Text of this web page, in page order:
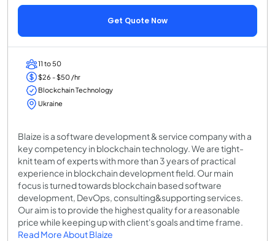
Get Quote Now
11 to 50
$26 - $50 /hr
Blockchain Technology
Ukraine
Blaize is a software development & service company with a
key competency in blockchain technology. We are tight-
knit team of experts with more than 3 years of practical
experience in blockchain development field. Our main
focus is turned towards blockchain based software
development, DevOps, consulting&supporting services.
Our aim is to provide the highest quality for a reasonable
price while keeping up with client's goals and time frame.
Read More About Blaize